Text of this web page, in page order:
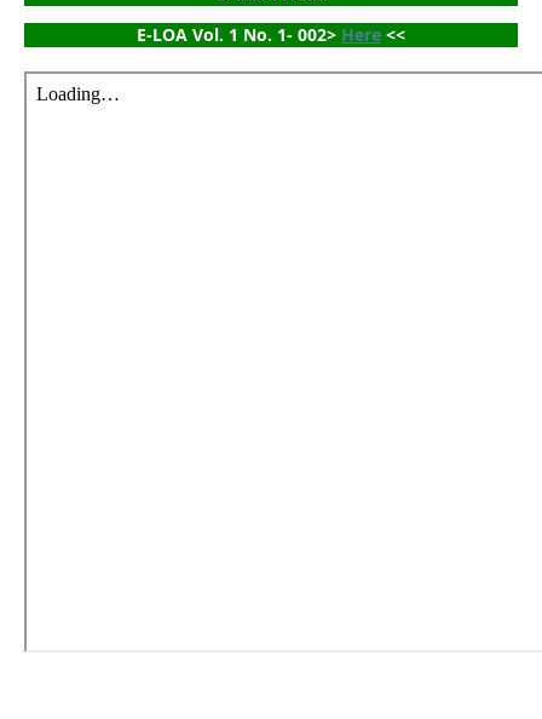
E-LOA Vol. 1 No. 1- 002> Here <<